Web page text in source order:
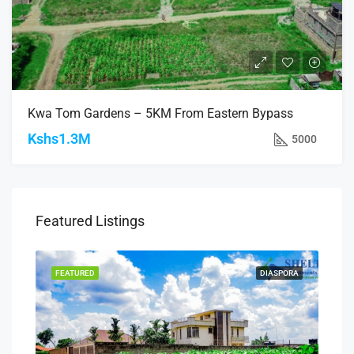
Kwa Tom Gardens – 5KM From Eastern Bypass
Kshs1.3M 5000
Featured Listings
DIASPORA
FEATURED